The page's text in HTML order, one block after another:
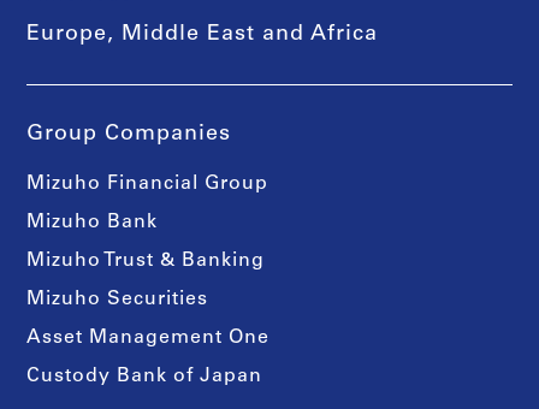
Europe, Middle East and Africa
Group Companies
Mizuho Financial Group
Mizuho Bank
Mizuho Trust & Banking
Mizuho Securities
Asset Management One
Custody Bank of Japan